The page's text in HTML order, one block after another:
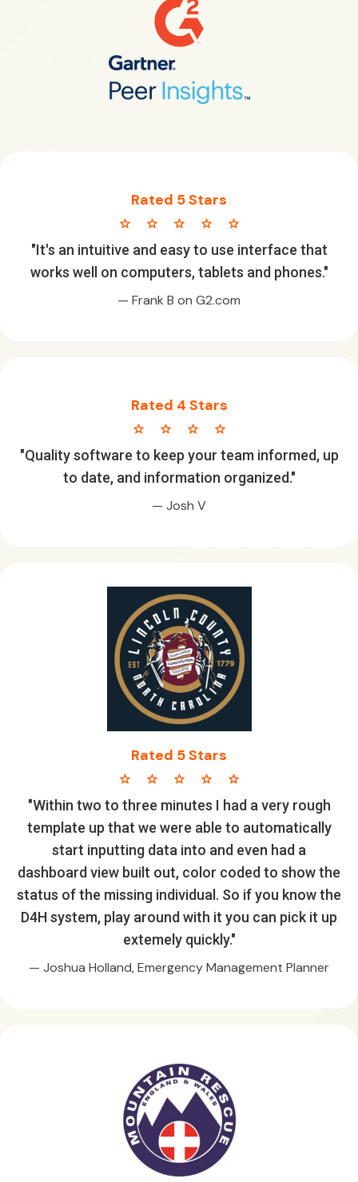
Rated 5 Stars
star star star star star
"It's an intuitive and easy to use interface that
works well on computers, tablets and phones."
— Frank B on G2.com
Rated 4 Stars
star star star star
"Quality software to keep your team informed, up
to date, and information organized."
— Josh V
Rated 5 Stars
star star star star star
"Within two to three minutes I had a very rough
template up that we were able to automatically
start inputting data into and even had a
dashboard view built out, color coded to show the
status of the missing individual. So if you know the
D4H system, play around with it you can pick it up
extemely quickly."
— Joshua Holland, Emergency Management Planner